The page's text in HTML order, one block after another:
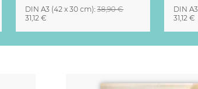
DIN A3 (42 x 30 cm):38,90 €
31,12 €
DIN A3
31,12 €